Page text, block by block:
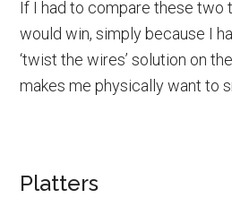
If I had to compare these two
would win, simply because I
‘twist the wires’ solution on
makes me physically want to
Platters